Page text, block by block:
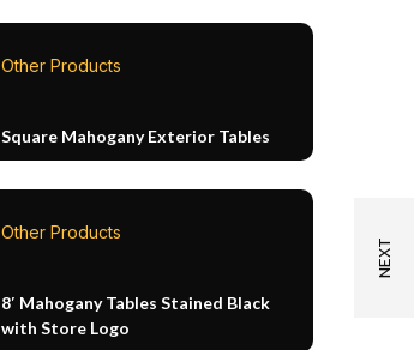
Other Products
Square Mahogany Exterior Tables
Other Products
8′ Mahogany Tables Stained Black
with Store Logo